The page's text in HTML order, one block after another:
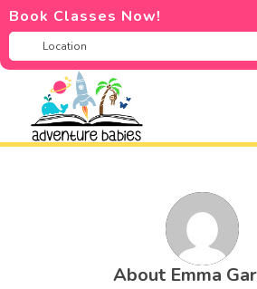
Book Classes Now!
About Emma